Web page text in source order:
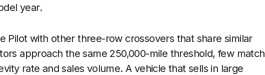
year.
Pilot with other three-row crossovers that share similar
approach the same 250,000-mile threshold, few match
rate and sales volume. A vehicle that sells in large